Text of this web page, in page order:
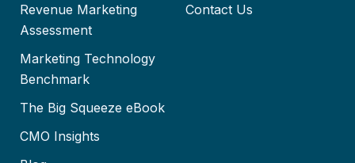
Revenue Marketing
Assessment
Marketing Technology
Benchmark
The Big Squeeze eBook
CMO Insights
Contact Us